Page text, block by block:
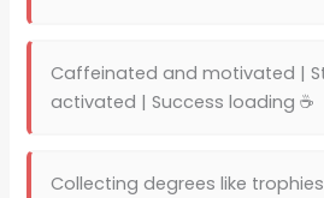
Caffeinated and motivated |
activated | Success loading ☕
Collecting degrees like